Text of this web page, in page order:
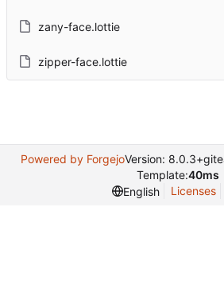
zany-face.lottie
zipper-face.lottie
Powered by ForgejoVersion:
Template:40ms
English
Licenses